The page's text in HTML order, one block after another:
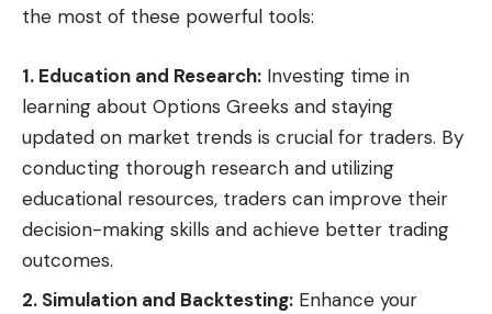
the most of these powerful tools:
1. Education and Research: Investing time in
learning about Options Greeks and staying
updated on market trends is crucial for traders. By
conducting thorough research and utilizing
educational resources, traders can improve their
decision-making skills and achieve better trading
outcomes.
2. Simulation and Backtesting: Enhance your